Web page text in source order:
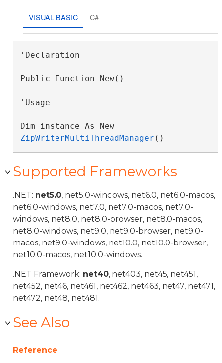
VISUAL BASIC C#
'Declaration
Public Function New()
'Usage
Dim instance As New
ZipWriterMultiThreadManager ()
Supported Frameworks
.NET: net5.0, net5.0-windows, net6.0, net6.0-macos,
net6.0-windows, net7.0, net7.0-macos, net7.0-
windows, net8.0, net8.0-browser, net8.0-macos,
net8.0-windows, net9.0, net9.0-browser, net9.0-
macos, net9.0-windows, net10.0, net10.0-browser,
net10.0-macos, net10.0-windows.
.NET Framework: net40, net403, net45, net451,
net452, net46, net461, net462, net463, net47, net471,
net472, net48, net481.
See Also
Reference